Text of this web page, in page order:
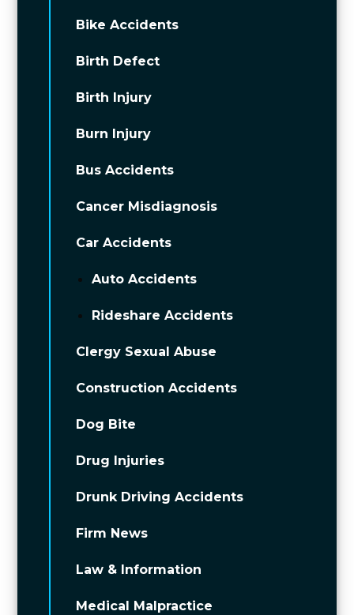
Bike Accidents
Birth Defect
Birth Injury
Burn Injury
Bus Accidents
Cancer Misdiagnosis
Car Accidents
Auto Accidents
Rideshare Accidents
Clergy Sexual Abuse
Construction Accidents
Dog Bite
Drug Injuries
Drunk Driving Accidents
Firm News
Law & Information
Medical Malpractice